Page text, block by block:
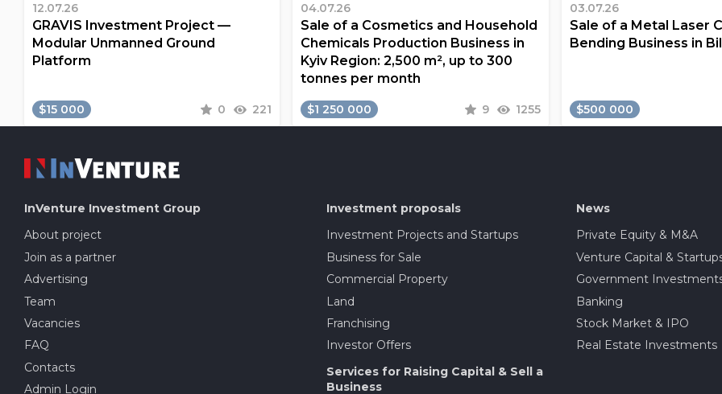
12.07.26
GRAVIS Investment Project —
Modular Unmanned Ground
Platform
$15 000 0 221
04.07.26
Sale of a Cosmetics and Household
Chemicals Production Business in
Kyiv Region: 2,500 m², up to 300
tonnes per month
$1 250 000 9 1255
03.07.26
Sale of a Metal Laser
Bending Business in
$500 000
InVenture Investment Group
About project
Join as a partner
Advertising
Team
Vacancies
FAQ
Contacts
Admin Login
Investment proposals
Investment Projects and Startups
Business for Sale
Commercial Property
Land
Franchising
Investor Offers
Services for Raising Capital & Sell a
Business
News
Private Equity & M&A
Venture Capital &
Government
Banking
Stock Market & IPO
Real Estate Investments